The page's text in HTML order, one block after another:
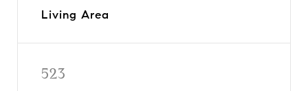
Living Area
523